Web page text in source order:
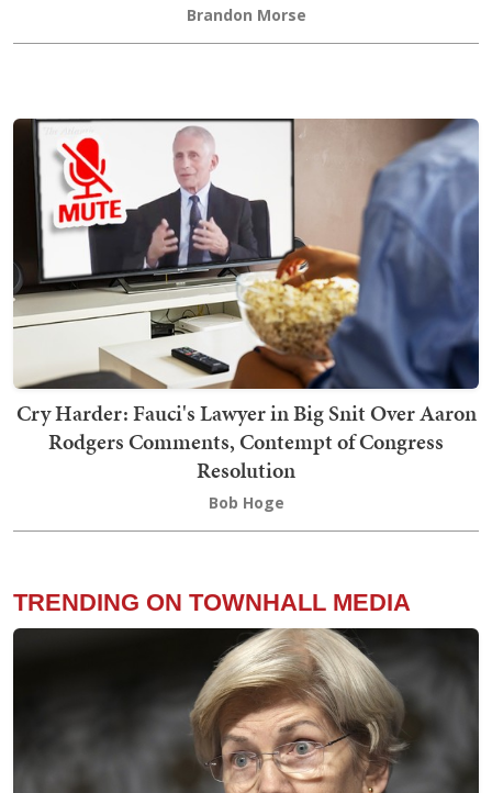
Brandon Morse
Cry Harder: Fauci's Lawyer in Big Snit Over Aaron
Rodgers Comments, Contempt of Congress
Resolution
Bob Hoge
TRENDING ON TOWNHALL MEDIA